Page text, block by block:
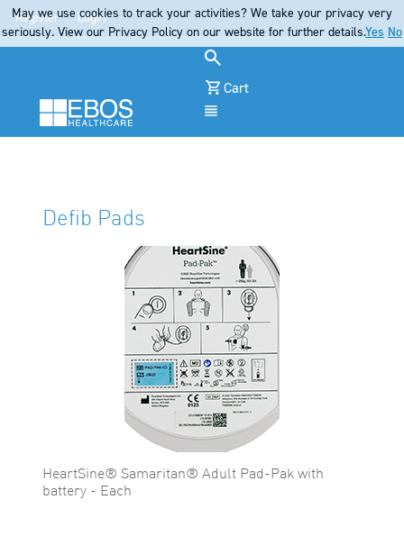
Register Login
Cart
Defib Pads
HeartSine® Samaritan® Adult Pad-Pak with
battery - Each
May we use cookies to track your activities? We take your privacy very
seriously. View our Privacy Policy on our website for further details.Yes No